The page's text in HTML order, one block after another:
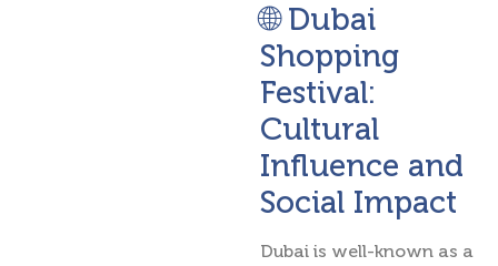
🌐 Dubai
Shopping
Festival:
Cultural
Influence and
Social Impact
Dubai is well-known as a